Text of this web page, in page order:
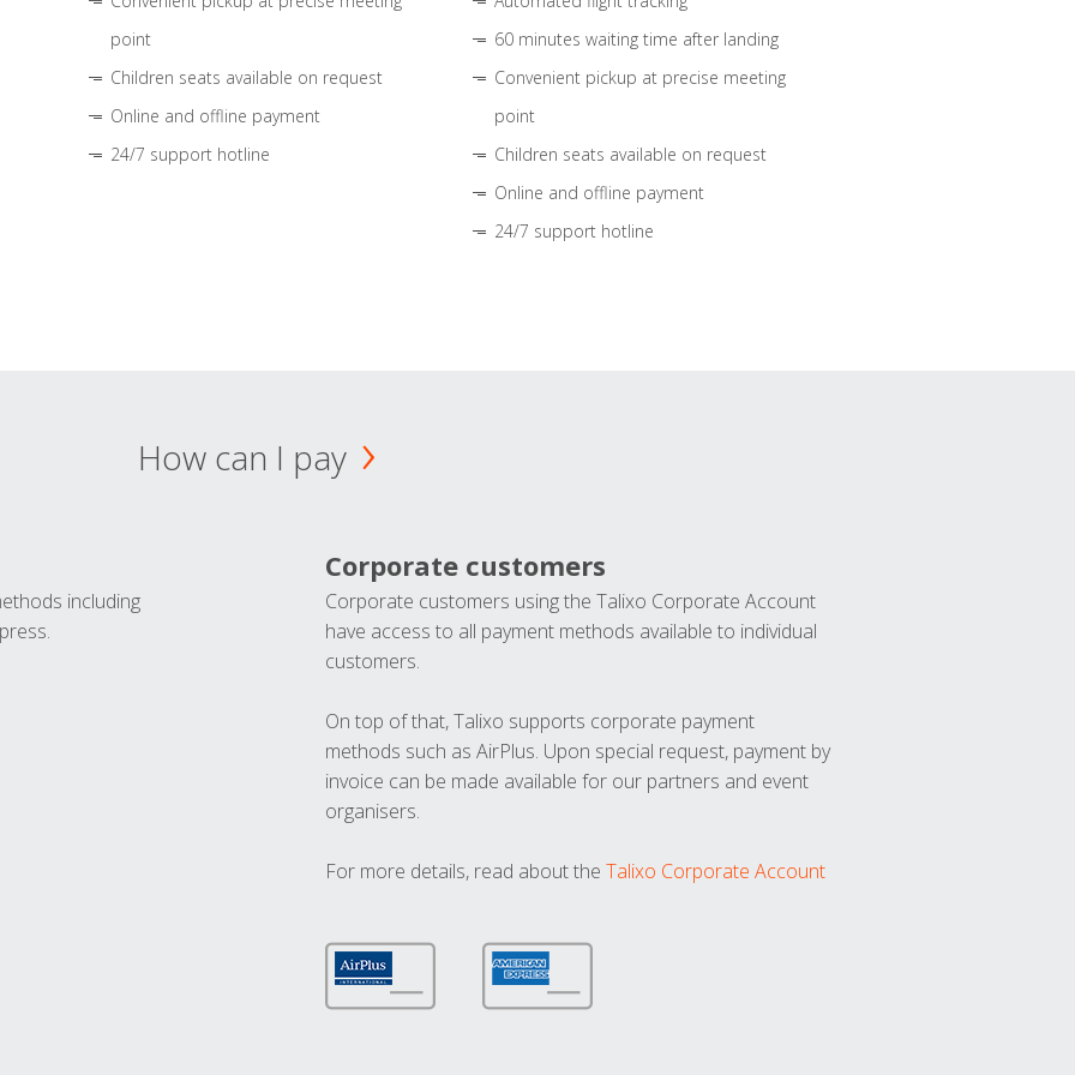
point
Children seats available on request
Online and offline payment
24/7 support hotline
60 minutes waiting time after landing
Convenient pickup at precise meeting
point
Children seats available on request
Online and offline payment
24/7 support hotline
How can I pay
including
Corporate customers
Corporate customers using the Talixo Corporate Account
have access to all payment methods available to individual
customers.
On top of that, Talixo supports corporate payment
methods such as AirPlus. Upon special request, payment by
invoice can be made available for our partners and event
organisers.
For more details, read about the Talixo Corporate Account